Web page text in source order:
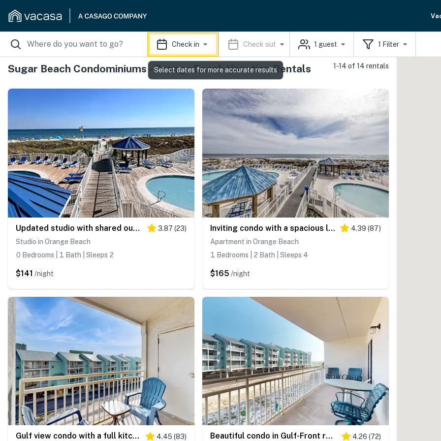
Check in Check out 1 guest 1 Filter
Sugar Beach Condominiums - Orange Beach Vacation Rentals 1-14 of 14 rentals
Updated studio with shared outdoor pools and tennis court, family-friendly, & more! 3.87 (23)
Studio in Orange Beach
0 Bedrooms | 1 Bath | Sleeps 2
$141 /night
Inviting condo with a spacious living area, shared pools, & easy beach access 4.39 (87)
Apartment in Orange Beach
1 Bedrooms | 2 Bath | Sleeps 4
$165 /night
Gulf view condo with a full kitchen, private balcony, shared pools, & tennis court 4.45 (83) Beautiful condo in Gulf-Front resort with shared pool, free WiFi, & AC 4.26 (72)
Select dates for more accurate results